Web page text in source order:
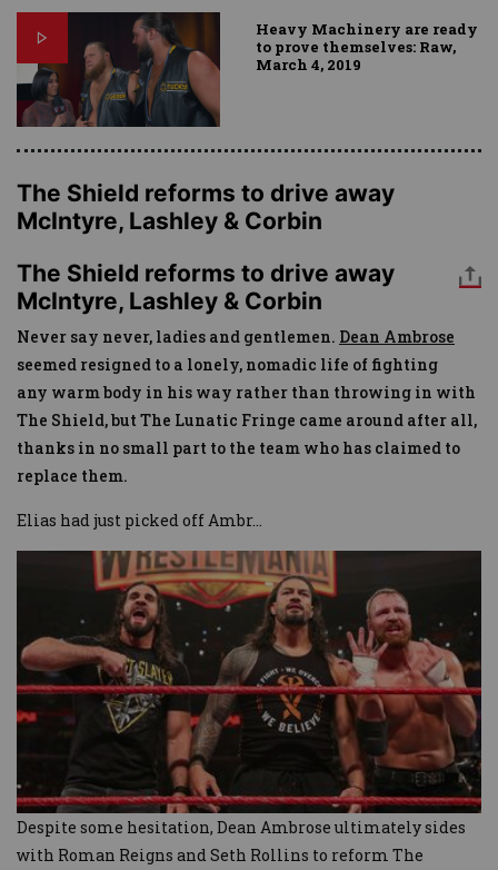
Heavy Machinery are ready
to prove themselves: Raw,
March 4, 2019
The Shield reforms to drive away
McIntyre, Lashley & Corbin
The Shield reforms to drive away
McIntyre, Lashley & Corbin
Never say never, ladies and gentlemen. Dean Ambrose
seemed resigned to a lonely, nomadic life of fighting
any warm body in his way rather than throwing in with
The Shield, but The Lunatic Fringe came around after all,
thanks in no small part to the team who has claimed to
replace them.
Elias had just picked off Ambr...
Despite some hesitation, Dean Ambrose ultimately sides
with Roman Reigns and Seth Rollins to reform The